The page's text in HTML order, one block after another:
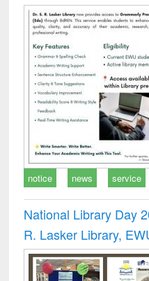
notice news service
National Library Day
R. Lasker Library,